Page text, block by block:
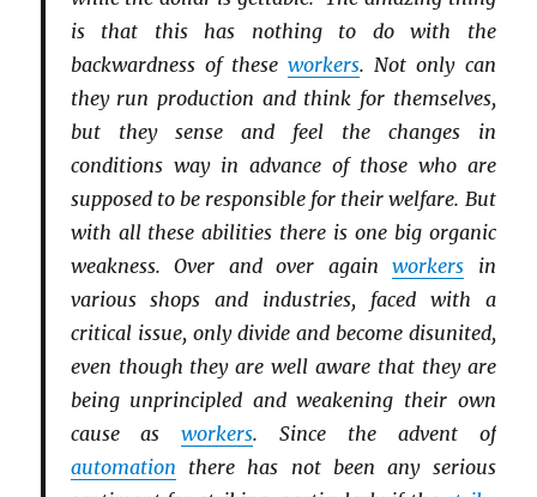
is that this has nothing to do with the
backwardness of theseworkers. Not only can
they run production and think for themselves,
but they sense and feel the changes in
conditions way in advance of those who are
supposed to be responsible for their welfare. But
with all these abilities there is one big organic
weakness. Over and over againworkers in
various shops and industries, faced with a
critical issue, only divide and become disunited,
even though they are well aware that they are
being unprincipled and weakening their own
cause asworkers. Since the advent of
automation there has not been any serious